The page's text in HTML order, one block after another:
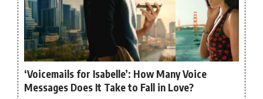
‘Voicemails for Isabelle’: How Many Voice
Messages Does It Take to Fall in Love?